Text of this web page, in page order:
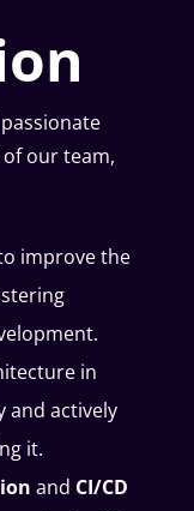
our team,
improve the
in
and actively
it.
and CI/CD